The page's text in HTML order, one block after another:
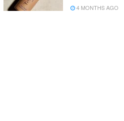
4 MONTHS AGO